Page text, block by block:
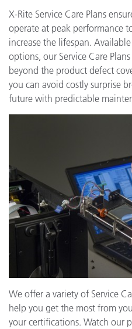
X-Rite Service Care Plans
operate at peak performance
increase the lifespan.
options, our Service Care
beyond the product defect
you can avoid costly surprise
future with predictable
We offer a variety of Service
help you get the most from
your certifications. Watch our